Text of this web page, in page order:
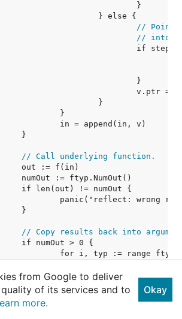
//
// into
// Call underlying function.
// Copy results back into
from Google to deliver
of its services and to
more.
Okay